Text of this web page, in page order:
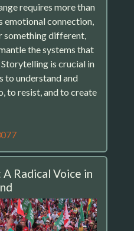
requires more than
emotional connection,
something different,
the systems that
is crucial in
to understand and
to resist, and to create
Radical Voice in